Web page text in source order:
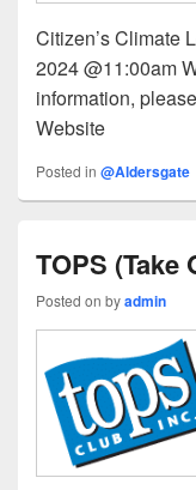
Citizen’s Climate
2024 @11:00am
information,
Website
Posted in @Aldersgate
TOPS
Posted on byadmin